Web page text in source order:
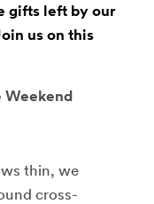
gifts left by our
us on this
Weekend
thin, we
cross-